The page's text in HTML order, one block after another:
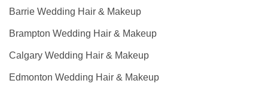
Barrie Wedding Hair & Makeup
Brampton Wedding Hair & Makeup
Calgary Wedding Hair & Makeup
Edmonton Wedding Hair & Makeup